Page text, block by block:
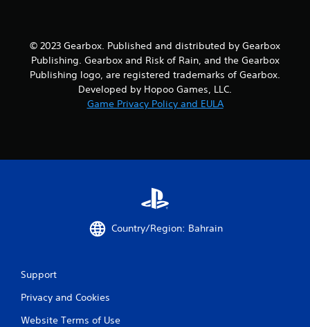
© 2023 Gearbox. Published and distributed by Gearbox
Publishing. Gearbox and Risk of Rain, and the Gearbox
Publishing logo, are registered trademarks of Gearbox.
Developed by Hopoo Games, LLC.
Game Privacy Policy and EULA
Country/Region: Bahrain
Support
Privacy and Cookies
Website Terms of Use